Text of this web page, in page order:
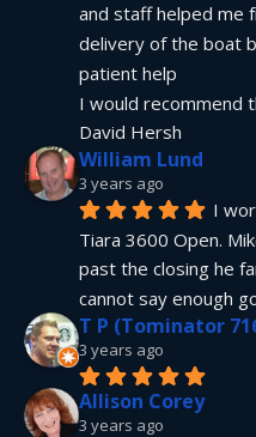
and staff helped me
delivery of the boat
patient help
I would recommend
David Hersh
William Lund
3 years ago
I
Tiara 3600 Open.
past the closing he
cannot say enough
T P (Tominator
3 years ago
Allison Corey
3 years ago